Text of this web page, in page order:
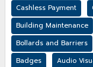
Cashless Payment
Building Maintenance
Bollards and Barriers
Badges
Audio